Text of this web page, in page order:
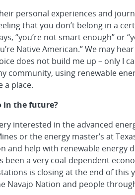
personal experiences and
that you don’t belong in a
“you’re not smart enough” or
Native American.” We may
does not build me up – only I
community, using renewable
a place.
in the future?
interested in the advanced
or the energy master’s at
and help with renewable energy
been a very coal-dependent
is closing at the end of this
Navajo Nation and people